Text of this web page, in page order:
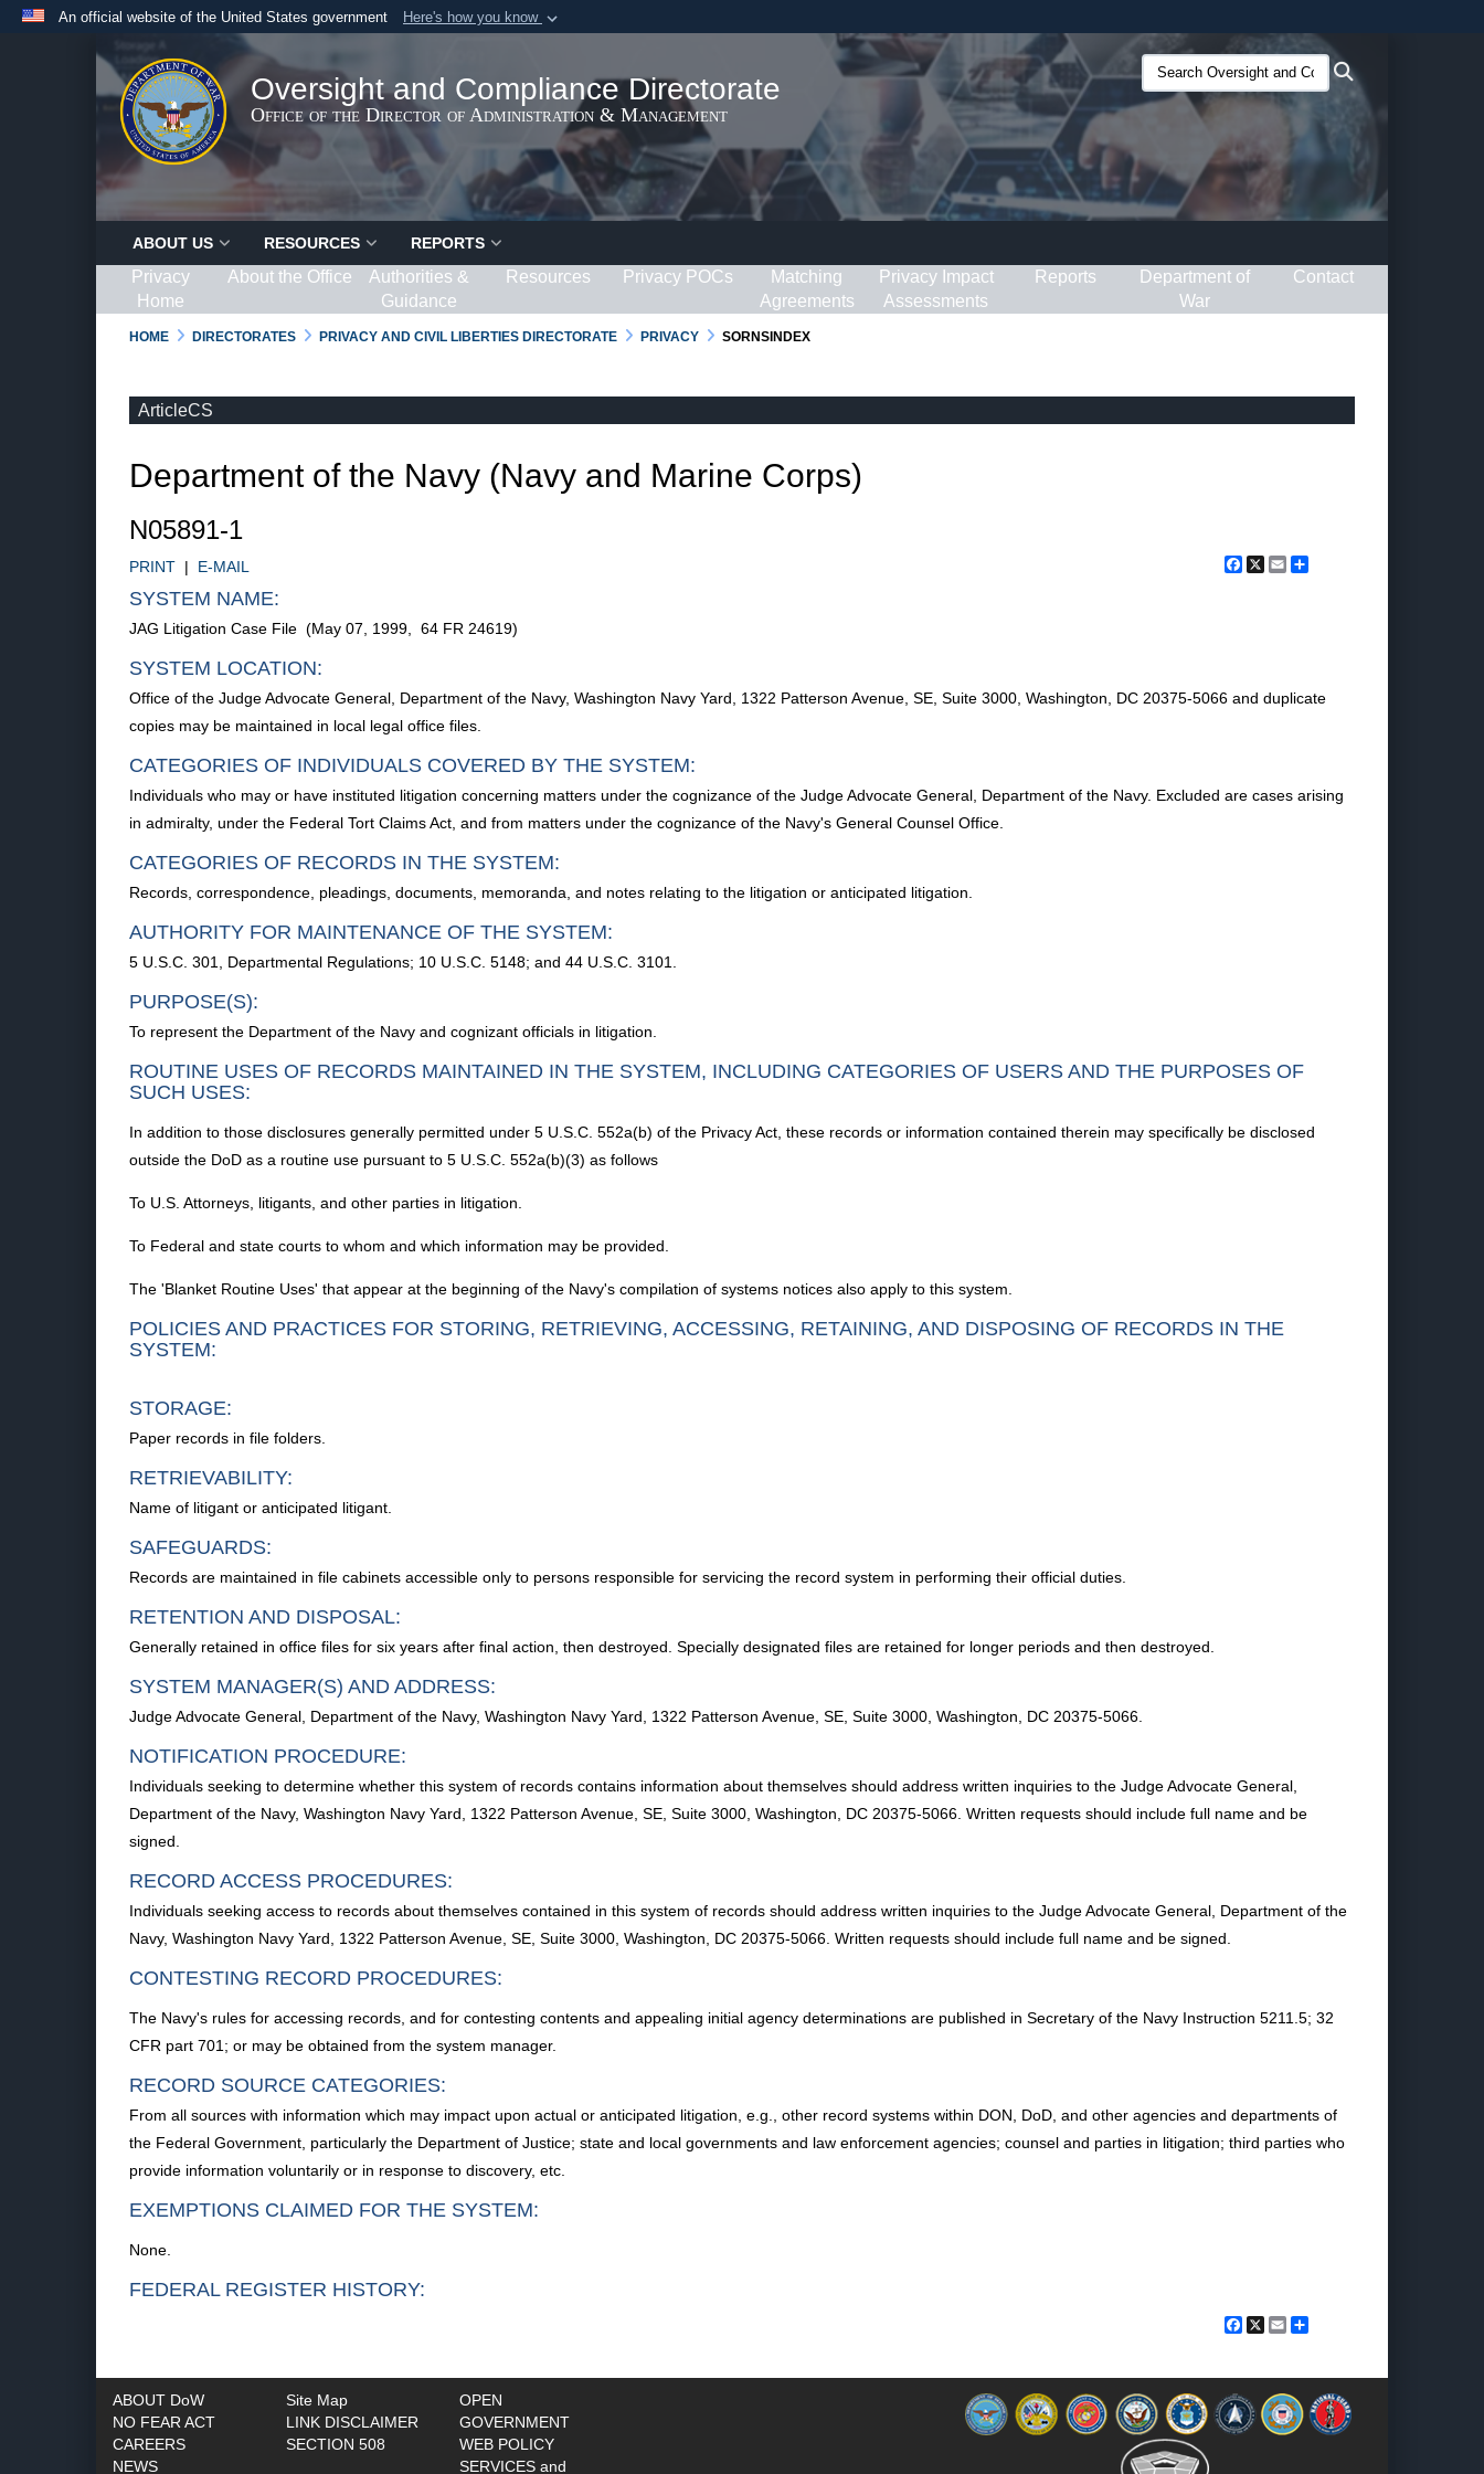
An official website of the United States government Here's how you know
Official websites use .gov
.govwebsite belongs to an official government organization in the United
States.
Secure .gov websites use HTTPS
lock ( )or https://means you’ve safely connected to the .gov website.
Share sensitive information only on official, secure websites.
Oversight and Compliance Directorate
Office of the Director of Administration & Management
Search
Oversight
and
ABOUT US RESOURCES REPORTS
Privacy
Home
About the Office
Authorities &
Guidance
Resources Privacy POCs
Matching
Agreements
Privacy Impact
Assessments
Reports
Department of
War
Contact
HOME DIRECTORATES PRIVACY AND CIVIL LIBERTIES DIRECTORATE PRIVACY SORNSINDEX
ArticleCS
Department of the Navy (Navy and Marine Corps)
N05891-1
Facebook
X Email
PRINT | E-MAIL
SYSTEM NAME:
JAG Litigation Case File (May 07, 1999, 64 FR 24619)
SYSTEM LOCATION:
Office of the Judge Advocate General, Department of the Navy, Washington Navy Yard, 1322 Patterson Avenue, SE, Suite 3000, Washington, DC 20375-5066 and duplicate
copies may be maintained in local legal office files.
CATEGORIES OF INDIVIDUALS COVERED BY THE SYSTEM:
Individuals who may or have instituted litigation concerning matters under the cognizance of the Judge Advocate General, Department of the Navy. Excluded are cases arising
in admiralty, under the Federal Tort Claims Act, and from matters under the cognizance of the Navy's General Counsel Office.
CATEGORIES OF RECORDS IN THE SYSTEM:
Records, correspondence, pleadings, documents, memoranda, and notes relating to the litigation or anticipated litigation.
AUTHORITY FOR MAINTENANCE OF THE SYSTEM:
5 U.S.C. 301, Departmental Regulations; 10 U.S.C. 5148; and 44 U.S.C. 3101.
PURPOSE(S):
To represent the Department of the Navy and cognizant officials in litigation.
ROUTINE USES OF RECORDS MAINTAINED IN THE SYSTEM, INCLUDING CATEGORIES OF USERS AND THE PURPOSES OF
SUCH USES:
In addition to those disclosures generally permitted under 5 U.S.C. 552a(b) of the Privacy Act, these records or information contained therein may specifically be disclosed
outside the DoD as a routine use pursuant to 5 U.S.C. 552a(b)(3) as follows
To U.S. Attorneys, litigants, and other parties in litigation.
To Federal and state courts to whom and which information may be provided.
The 'Blanket Routine Uses' that appear at the beginning of the Navy's compilation of systems notices also apply to this system.
POLICIES AND PRACTICES FOR STORING, RETRIEVING, ACCESSING, RETAINING, AND DISPOSING OF RECORDS IN THE
SYSTEM:
STORAGE:
Paper records in file folders.
RETRIEVABILITY:
Name of litigant or anticipated litigant.
SAFEGUARDS:
Records are maintained in file cabinets accessible only to persons responsible for servicing the record system in performing their official duties.
RETENTION AND DISPOSAL:
Generally retained in office files for six years after final action, then destroyed. Specially designated files are retained for longer periods and then destroyed.
SYSTEM MANAGER(S) AND ADDRESS:
Judge Advocate General, Department of the Navy, Washington Navy Yard, 1322 Patterson Avenue, SE, Suite 3000, Washington, DC 20375-5066.
NOTIFICATION PROCEDURE:
Individuals seeking to determine whether this system of records contains information about themselves should address written inquiries to the Judge Advocate General,
Department of the Navy, Washington Navy Yard, 1322 Patterson Avenue, SE, Suite 3000, Washington, DC 20375-5066. Written requests should include full name and be
signed.
RECORD ACCESS PROCEDURES:
Individuals seeking access to records about themselves contained in this system of records should address written inquiries to the Judge Advocate General, Department of the
Navy, Washington Navy Yard, 1322 Patterson Avenue, SE, Suite 3000, Washington, DC 20375-5066. Written requests should include full name and be signed.
CONTESTING RECORD PROCEDURES:
The Navy's rules for accessing records, and for contesting contents and appealing initial agency determinations are published in Secretary of the Navy Instruction 5211.5; 32
CFR part 701; or may be obtained from the system manager.
RECORD SOURCE CATEGORIES:
From all sources with information which may impact upon actual or anticipated litigation, e.g., other record systems within DON, DoD, and other agencies and departments of
the Federal Government, particularly the Department of Justice; state and local governments and law enforcement agencies; counsel and parties in litigation; third parties who
provide information voluntarily or in response to discovery, etc.
EXEMPTIONS CLAIMED FOR THE SYSTEM:
None.
FEDERAL REGISTER HISTORY:
Facebook
X Email
ABOUT DoW
NO FEAR ACT
CAREERS
NEWS
Site Map
LINK DISCLAIMER
SECTION 508
OPEN
GOVERNMENT
WEB POLICY
SERVICES and